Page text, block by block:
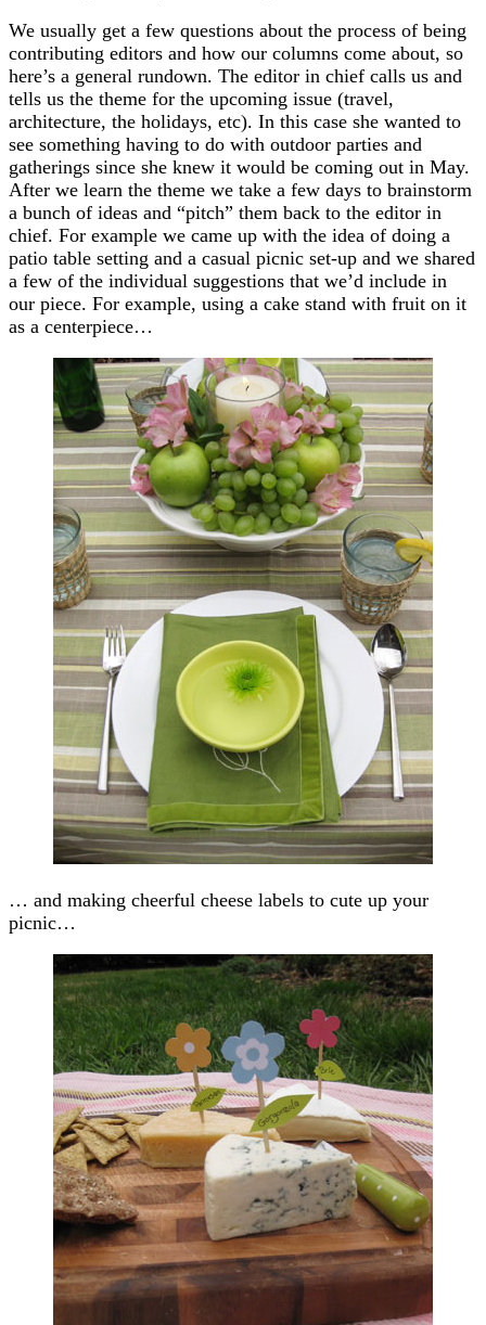
We usually get a few questions about the process of being
contributing editors and how our columns come about, so
here’s a general rundown. The editor in chief calls us and
tells us the theme for the upcoming issue (travel,
architecture, the holidays, etc). In this case she wanted to
see something having to do with outdoor parties and
gatherings since she knew it would be coming out in May.
After we learn the theme we take a few days to brainstorm
a bunch of ideas and “pitch” them back to the editor in
chief. For example we came up with the idea of doing a
patio table setting and a casual picnic set-up and we shared
a few of the individual suggestions that we’d include in
our piece. For example, using a cake stand with fruit on it
as a centerpiece…
… and making cheerful cheese labels to cute up your
picnic…